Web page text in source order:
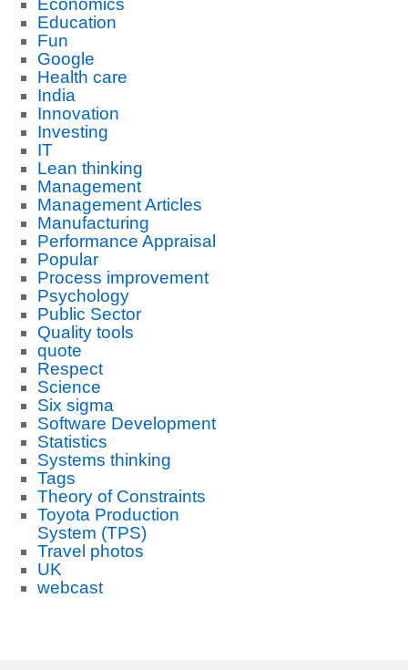
Economics
Education
Fun
Google
Health care
India
Innovation
Investing
IT
Lean thinking
Management
Management Articles
Manufacturing
Performance Appraisal
Popular
Process improvement
Psychology
Public Sector
Quality tools
quote
Respect
Science
Six sigma
Software Development
Statistics
Systems thinking
Tags
Theory of Constraints
Toyota Production
System (TPS)
Travel photos
UK
webcast